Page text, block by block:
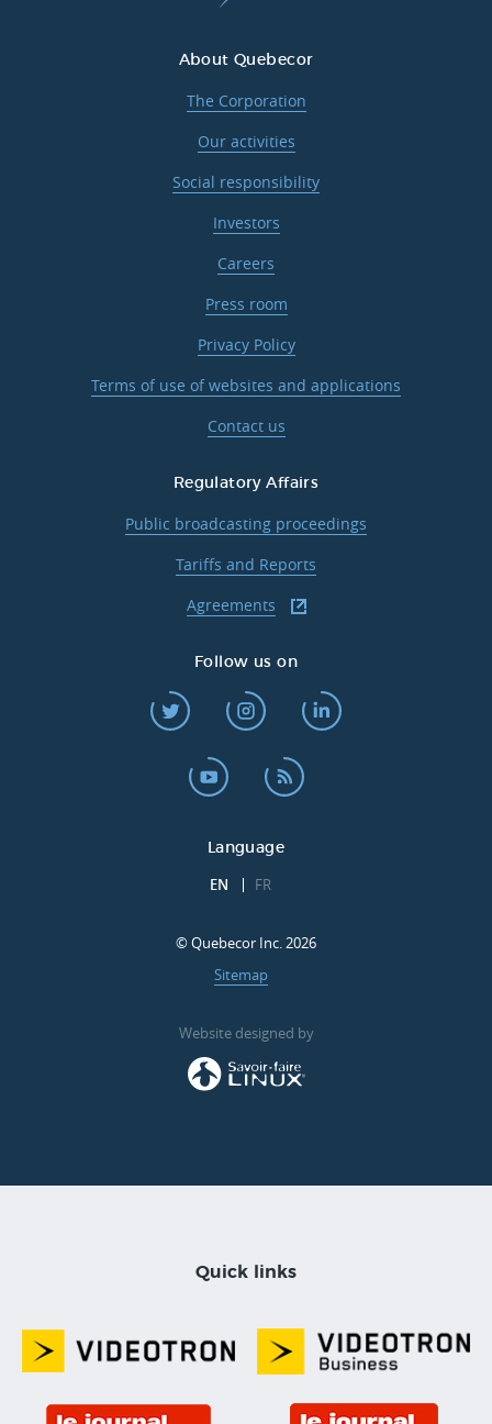
About Quebecor
The Corporation
Our activities
Social responsibility
Investors
Careers
Press room
Privacy Policy
Terms of use of websites and applications
Contact us
Regulatory Affairs
Public broadcasting proceedings
Tariffs and Reports
Agreements
Follow us on
Language
EN FR
© Quebecor Inc. 2026
Sitemap
Website designed by
Quick links